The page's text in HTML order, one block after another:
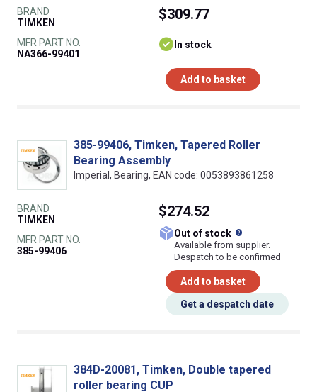
BRAND
TIMKEN
MFR PART NO.
NA366-99401
$309.77
In stock
Add to basket
385-99406, Timken, Tapered Roller
Bearing Assembly
Imperial, Bearing, EAN code: 0053893861258
BRAND
TIMKEN
MFR PART NO.
385-99406
$274.52
Out of stock
Available from supplier.
Despatch to be confirmed
Add to basket
Get a despatch date
384D-20081, Timken, Double tapered
roller bearing CUP